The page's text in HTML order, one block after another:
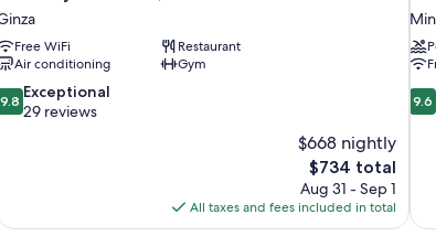
Free WiFi
Restaurant
Air conditioning
Gym
9.8 Exceptional
29 reviews
$668 nightly
The
price
is
$734
$734 total
Aug 31 - Sep 1
All taxes and fees included in total
9.6
out
9.6